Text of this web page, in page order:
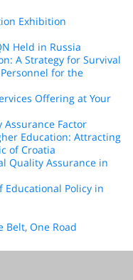
Exhibition
Held in Russia
A Strategy for Survival
for the
Offering at Your
Assurance Factor
Education: Attracting
of Croatia
Quality Assurance in
Educational Policy in
One Road